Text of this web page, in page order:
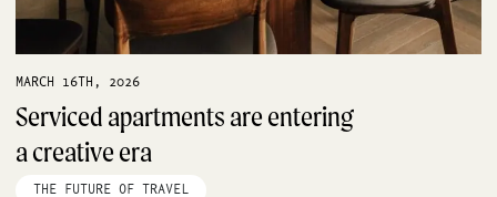
MARCH 16TH, 2026
Serviced apartments are entering
a creative era
THE FUTURE OF TRAVEL